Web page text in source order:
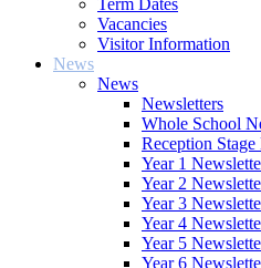
Term Dates
Vacancies
Visitor Information
News
News
Newsletters
Whole School
Reception
Year 1
Year 2
Year 3
Year 4
Year 5
Year 6